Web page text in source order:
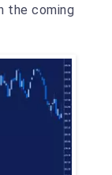
the coming